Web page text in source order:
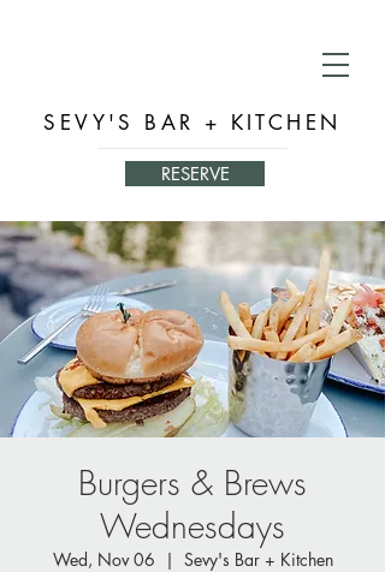
SEVY'S BAR + KITCHEN
RESERVE
Burgers & Brews
Wednesdays
Wed, Nov 06
  |
Sevy's Bar + Kitchen